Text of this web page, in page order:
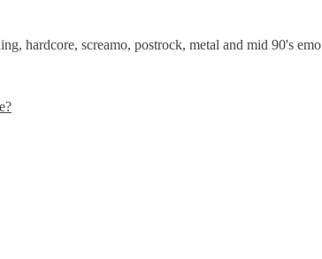
hardcore, screamo, postrock, metal and mid 90's emo